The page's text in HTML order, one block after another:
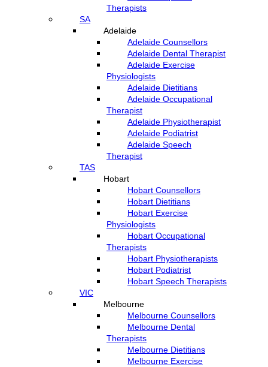
Therapists
SA
Adelaide
Adelaide Counsellors
Adelaide Dental Therapist
Adelaide Exercise
Physiologists
Adelaide Dietitians
Adelaide Occupational
Therapist
Adelaide Physiotherapist
Adelaide Podiatrist
Adelaide Speech
Therapist
TAS
Hobart
Hobart Counsellors
Hobart Dietitians
Hobart Exercise
Physiologists
Hobart Occupational
Therapists
Hobart Physiotherapists
Hobart Podiatrist
Hobart Speech Therapists
VIC
Melbourne
Melbourne Counsellors
Melbourne Dental
Therapists
Melbourne Dietitians
Melbourne Exercise